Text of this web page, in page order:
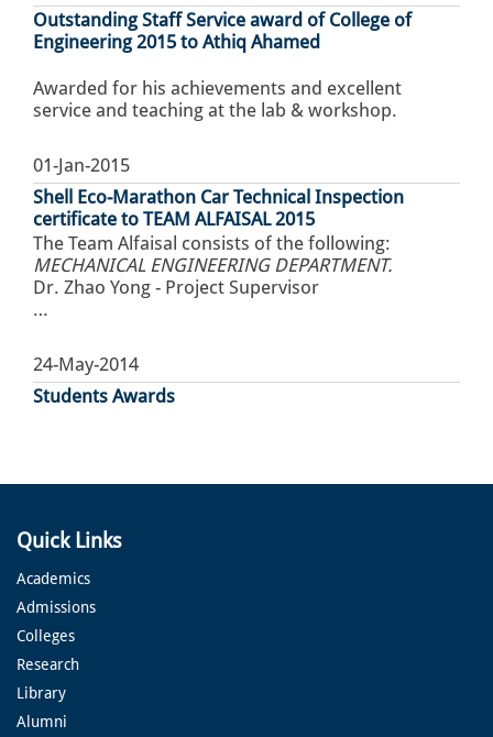
Outstanding Staff Service award of College of
Engineering 2015 to Athiq Ahamed
Awarded for his achievements and excellent
service and teaching at the lab & workshop.
01-Jan-2015
Shell Eco-Marathon Car Technical Inspection
certificate to TEAM ALFAISAL 2015
The Team Alfaisal consists of the following:
MECHANICAL ENGINEERING DEPARTMENT.
Dr. Zhao Yong - Project Supervisor
…
24-May-2014
Students Awards
Quick Links
Academics
Admissions
Colleges
Research
Library
Alumni